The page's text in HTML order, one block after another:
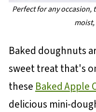
Perfect for any occasion,
Baked doughnuts
sweet treat that's
these Baked Apple
delicious mini-